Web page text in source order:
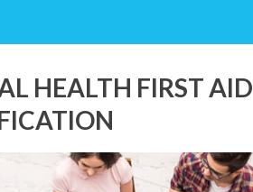
HEALTH FIRST AID